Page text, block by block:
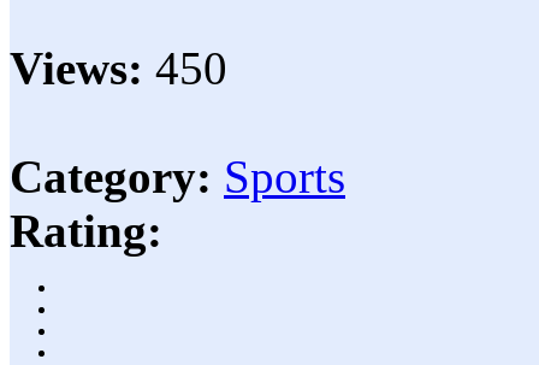
Views: 450
Category: Sports
Rating: